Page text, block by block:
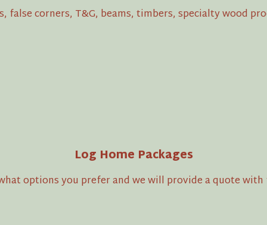
corners, T&G, beams, timbers, specialty wood
Log Home Packages
options you prefer and we will provide a quote